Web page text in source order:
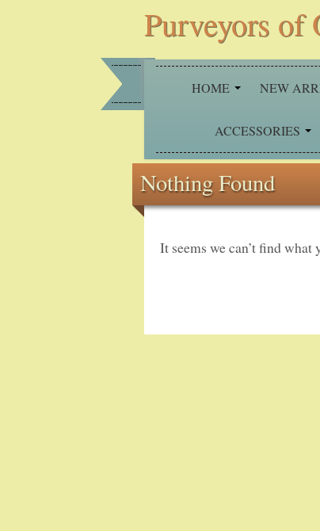
Purveyors of
HOME NEW
ACCESSORIES
Nothing Found
It seems we can’t find what